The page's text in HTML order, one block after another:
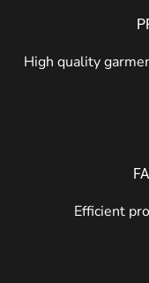
High quality
Efficient